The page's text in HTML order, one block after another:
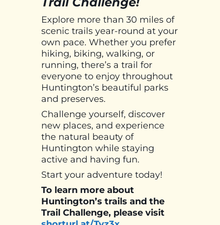
Explore more than 30 miles of
scenic trails year-round at your
own pace. Whether you prefer
hiking, biking, walking, or
running, there’s a trail for
everyone to enjoy throughout
Huntington’s beautiful parks
and preserves.
Challenge yourself, discover
new places, and experience
the natural beauty of
Huntington while staying
active and having fun.
Start your adventure today!
To learn more about
Huntington’s trails and the
Trail Challenge, please visit